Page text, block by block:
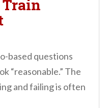
Train
based questions
“reasonable.” The
and failing is often